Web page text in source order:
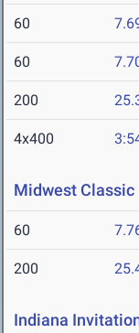
60
60
200
4x400
Midwest
60
200
Indiana